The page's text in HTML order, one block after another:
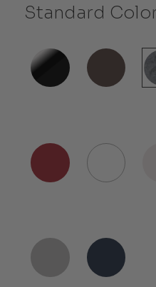
Standard